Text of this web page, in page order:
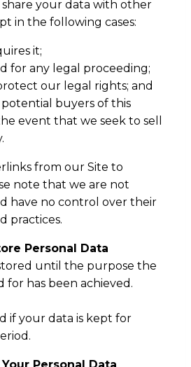
your data with other
in the following cases:
it;
for any legal proceeding;
our legal rights; and
buyers of this
event that we seek to sell
from our Site to
note that we are not
have no control over their
practices.
Personal Data
until the purpose the
for has been achieved.
if your data is kept for